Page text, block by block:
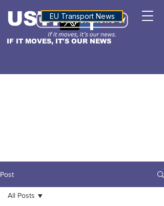
IF IT MOVES, IT'S OUR NEWS
USTNALTITUDE
EU Transport News
Post
All Posts